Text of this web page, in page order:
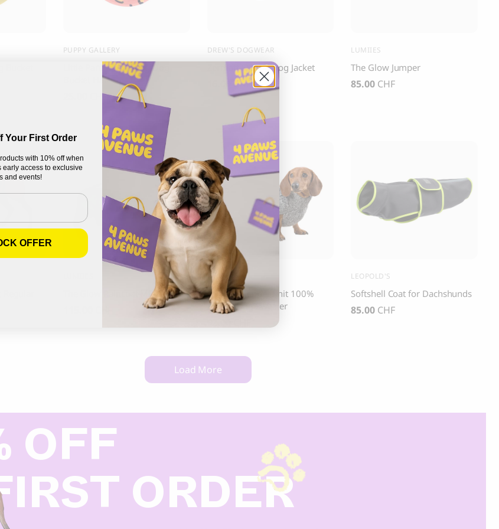
PUPPY GALLERY
Little Panther Cooling Dog
Bucket Hat
CHF
DREW'S DOGWEAR
Zermatt Step-in Dog Jacket
CHF
LUMIIES
The Glow Jumper
85.00 CHF
The Glow Raincoat Mini Fit
ALQO WASI
Salt and Pepper Knit 100%
Alpaca Dog Sweater
LEOPOLD'S
Softshell Coat for Dachshunds
85.00 CHF
Load More
OFF
ORDER
Your First Order
with 10% off when
early access to exclusive
and events!
OFFER